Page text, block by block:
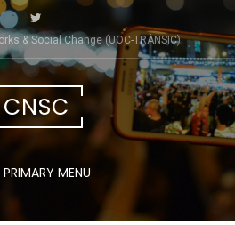
& Social Change (UOC-TRÀNSIC)
CNSC
PRIMARY MENU